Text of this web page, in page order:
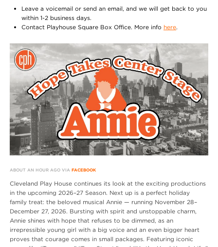
Leave a voicemail or send an email, and we will get back to you
within 1-2 business days.
Contact Playhouse Square Box Office. More info here.
ABOUT AN HOUR AGO VIA FACEBOOK
Cleveland Play House continues its look at the exciting productions
in the upcoming 2026–27 Season. Next up is a perfect holiday
family treat: the beloved musical Annie — running November 28–
December 27, 2026. Bursting with spirit and unstoppable charm,
Annie shines with hope that refuses to be dimmed, as an
irrepressible young girl with a big voice and an even bigger heart
proves that courage comes in small packages. Featuring iconic